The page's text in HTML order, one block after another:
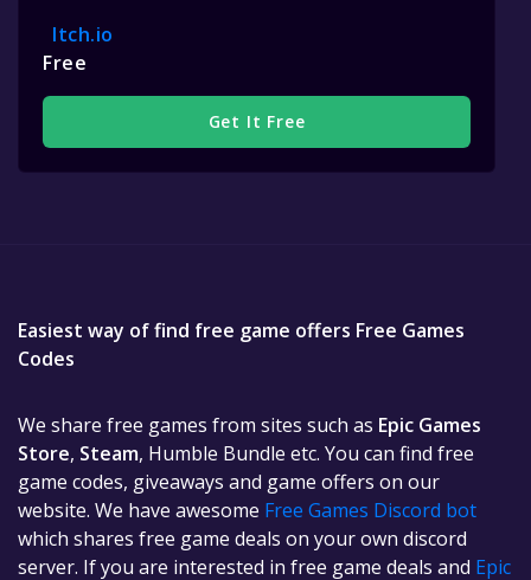
Itch.io
Free
Get It Free
Easiest way of find free game offers Free Games
Codes
We share free games from sites such as Epic Games
Store, Steam, Humble Bundle etc. You can find free
game codes, giveaways and game offers on our
website. We have awesome Free Games Discord bot
which shares free game deals on your own discord
server. If you are interested in free game deals and Epic